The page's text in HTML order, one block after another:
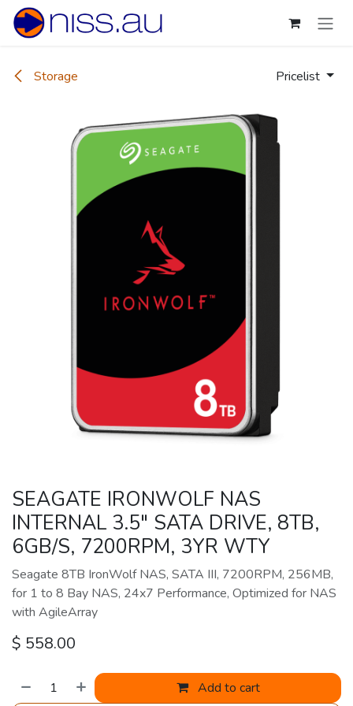
Skip to Content
Storage Pricelist
SEAGATE IRONWOLF NAS
INTERNAL 3.5" SATA DRIVE, 8TB,
6GB/S, 7200RPM, 3YR WTY
Seagate 8TB IronWolf NAS, SATA III, 7200RPM, 256MB,
for 1 to 8 Bay NAS, 24x7 Performance, Optimized for NAS
with AgileArray
$ 558.00
Add to cart